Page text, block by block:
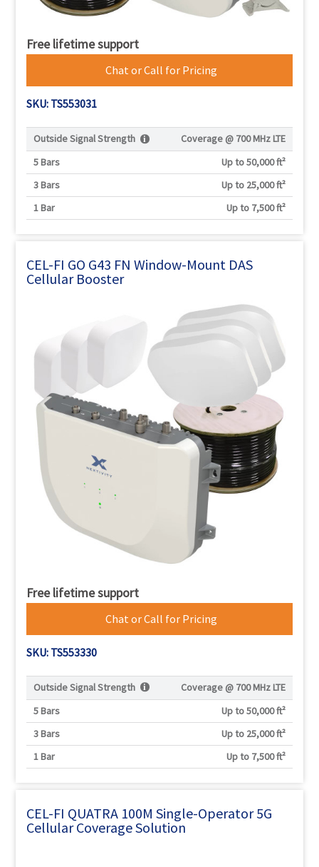
Free lifetime support
Chat or Call for Pricing
SKU: TS553031
Outside Signal Strength Coverage @ 700 MHz LTE
5 Bars
Up to 50,000 ft²
3 Bars
Up to 25,000 ft²
1 Bar
Up to 7,500 ft²
CEL-FI GO G43 FN Window-Mount DAS
Cellular Booster
Free lifetime support
Chat or Call for Pricing
SKU: TS553330
Outside Signal Strength Coverage @ 700 MHz LTE
5 Bars
Up to 50,000 ft²
3 Bars
Up to 25,000 ft²
1 Bar
Up to 7,500 ft²
CEL-FI QUATRA 100M Single-Operator 5G
Cellular Coverage Solution